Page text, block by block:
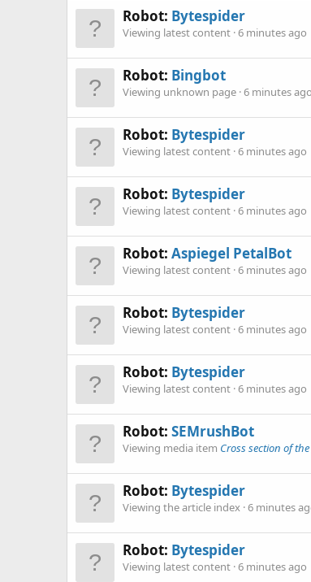
Robot: Bytespider
Viewing latest content 6 minutes ago
Robot: Bingbot
Viewing unknown page 6 minutes ago
Robot: Bytespider
Viewing latest content 6 minutes ago
Robot: Bytespider
Viewing latest content 6 minutes ago
Robot: Aspiegel PetalBot
Viewing latest content 6 minutes ago
Robot: Bytespider
Viewing latest content 6 minutes ago
Robot: Bytespider
Viewing latest content 6 minutes ago
Robot: SEMrushBot
Viewing media item Cross section of
Robot: Bytespider
Viewing the article index 6 minutes
Robot: Bytespider
Viewing latest content 6 minutes ago